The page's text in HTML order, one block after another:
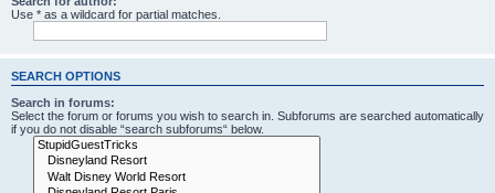
Use * as a wildcard for partial matches.
SEARCH OPTIONS
Search in forums:
Select the forum or forums you wish to search in. Subforums are searched automatically
if you do not disable “search subforums“ below.